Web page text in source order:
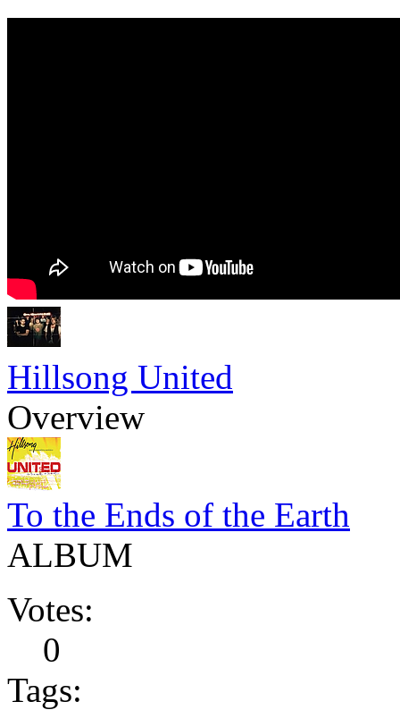
Hillsong United
Overview
To the Ends of the Earth
ALBUM
Votes:
0
Tags: